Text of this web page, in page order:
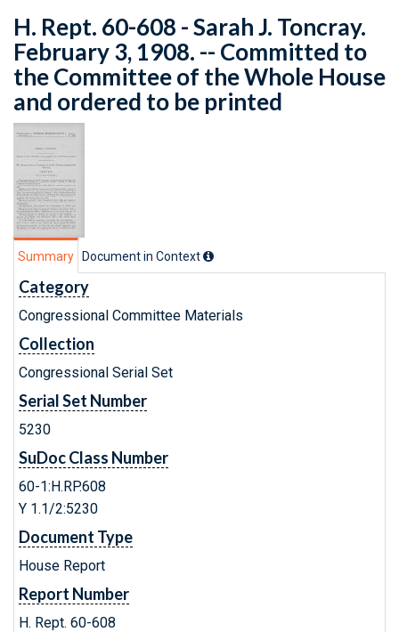
H. Rept. 60-608 - Sarah J. Toncray.
February 3, 1908. -- Committed to
the Committee of the Whole House
and ordered to be printed
Summary Document in Context
Category
Congressional Committee Materials
Collection
Congressional Serial Set
Serial Set Number
5230
SuDoc Class Number
60-1:H.RP.608
Y 1.1/2:5230
Document Type
House Report
Report Number
H. Rept. 60-608